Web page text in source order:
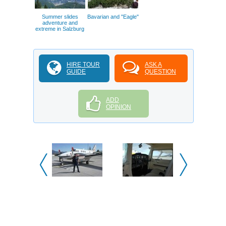
Summer slides
adventure and
extreme in Salzburg
Bavarian and "Eagle"
HIRE TOUR
GUIDE
ASK A
QUESTION
ADD
OPINION